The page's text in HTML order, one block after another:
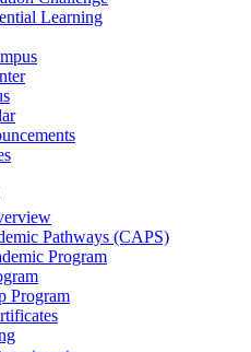
Learning
Pathways (CAPS)
Program
Program